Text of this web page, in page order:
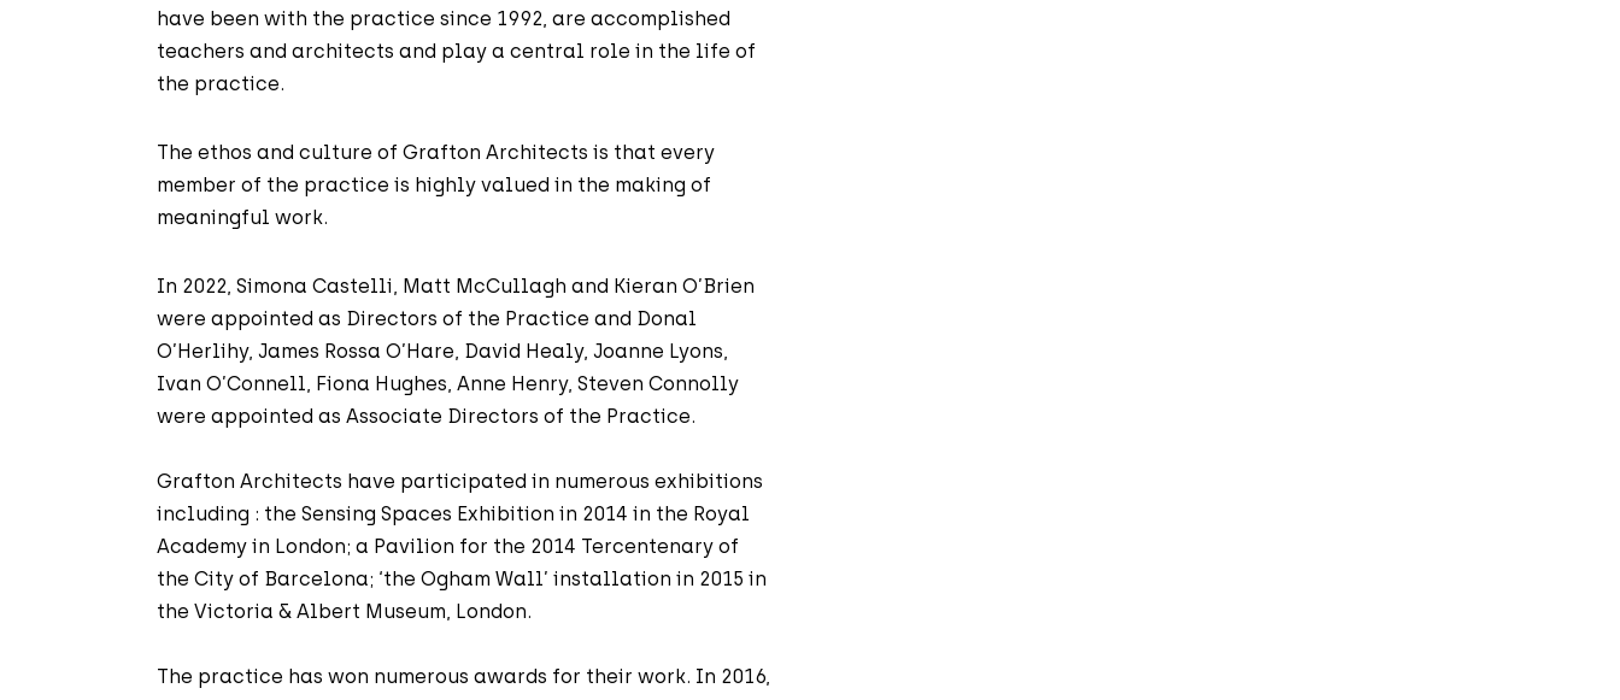
have been with the practice since 1992, are accomplished
teachers and architects and play a central role in the life of
the practice.
The ethos and culture of Grafton Architects is that every
member of the practice is highly valued in the making of
meaningful work.
In 2022, Simona Castelli, Matt McCullagh and Kieran O’Brien
were appointed as Directors of the Practice and Donal
O’Herlihy, James Rossa O’Hare, David Healy, Joanne Lyons,
Ivan O’Connell, Fiona Hughes, Anne Henry, Steven Connolly
were appointed as Associate Directors of the Practice.
Grafton Architects have participated in numerous exhibitions
including : the Sensing Spaces Exhibition in 2014 in the Royal
Academy in London; a Pavilion for the 2014 Tercentenary of
the City of Barcelona; ‘the Ogham Wall’ installation in 2015 in
the Victoria & Albert Museum, London.
The practice has won numerous awards for their work. In 2016,